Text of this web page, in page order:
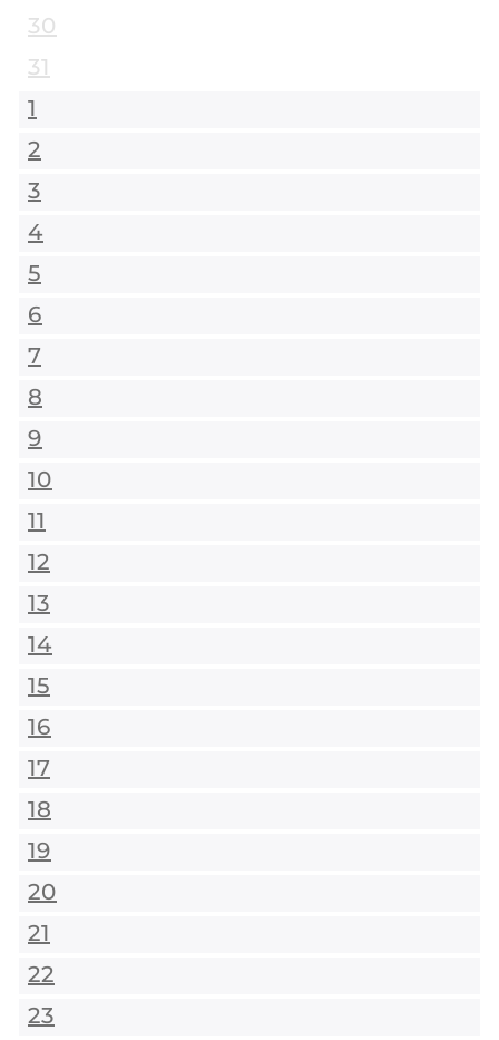
30
31
1
2
3
4
5
6
7
8
9
10
11
12
13
14
15
16
17
18
19
20
21
22
23